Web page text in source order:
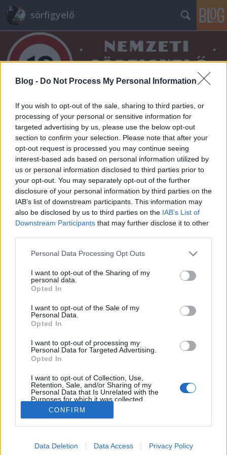
Blog - Do Not Process My Personal Information
If you wish to opt-out of the sale, sharing to third parties, or
processing of your personal or sensitive information for
targeted advertising by us, please use the below opt-out
section to confirm your selection. Please note that after your
opt-out request is processed you may continue seeing
interest-based ads based on personal information utilized by
us or personal information disclosed to third parties prior to
your opt-out. You may separately opt-out of the further
disclosure of your personal information by third parties on the
IAB’s list of downstream participants. This information may
also be disclosed by us to third parties on the IAB’s List of
Downstream Participants that may further disclose it to other
Please note that this website/app uses one or more Google
not limited to your visit or usage behaviour. You may click to
grant or deny consent to Google and its third-party tags to
use your data for below specified purposes in below Google
consent section.
Personal Data Processing Opt Outs
I want to opt-out of the Sharing of my
personal data.
Opted In
I want to opt-out of the Sale of my
Personal Data.
Opted In
I want to opt-out of processing my
Personal Data for Targeted Advertising.
Opted In
I want to opt-out of Collection, Use,
Retention, Sale, and/or Sharing of my
Personal Data that Is Unrelated with the
Purposes for which it was collected.
Opted Out
Google consents
I want to allow Google to enable storage
CONFIRM
Data Deletion Data Access Privacy Policy
sörfigyelő
Címkék»gambrinus
Gambrinus Original 10
Illat: édes-savanykás Hab: apadós Szín: narancsos
ízvilágot összehozniuk a lopakadó savanykával
együtt, amit a magyarok kukoricagrízzel is tudnak.
csak adjuk el valahogyan termék volt. Ehhez képest…